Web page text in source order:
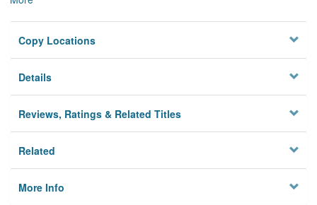
Copy Locations
Details
Reviews, Ratings & Related Titles
Related
More Info